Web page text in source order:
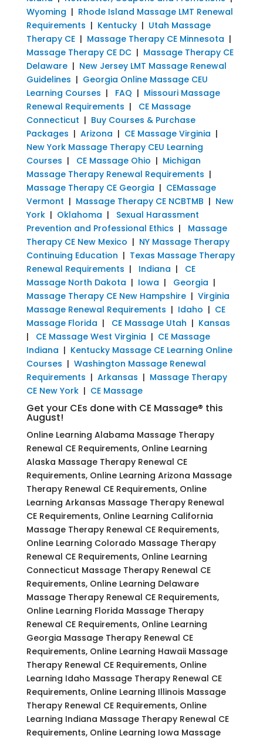
Wyoming | Rhode Island Massage LMT Renewal
Requirements | Kentucky| Utah Massage
Therapy CE| Massage Therapy CE Minnesota |
Massage Therapy CE DC| Massage Therapy CE
Delaware| New Jersey LMT Massage Renewal
Guidelines | Georgia Online Massage CEU
Learning Courses | FAQ | Missouri Massage
Renewal Requirements |
CE Massage
Connecticut | Buy Courses & Purchase
Packages | Arizona | CE Massage Virginia |
New York Massage Therapy CEU Learning
Courses | CE Massage Ohio | Michigan
Massage Therapy Renewal Requirements |
Massage Therapy CE Georgia | CEMassage
Vermont | Massage Therapy CE NCBTMB | New
York| Oklahoma | Sexual Harassment
Prevention and Professional Ethics | Massage
Therapy CE New Mexico | NY Massage Therapy
Continuing Education | Texas Massage Therapy
Renewal Requirements | Indiana | CE
Massage North Dakota | Iowa | Georgia |
Massage Therapy CE New Hampshire| Virginia
Massage Renewal Requirements | Idaho | CE
Massage Florida | CE Massage Utah | Kansas
| CE Massage West Virginia | CE Massage
Indiana | Kentucky Massage CE Learning Online
Courses | Washington Massage Renewal
Requirements | Arkansas | Massage Therapy
CE New York| CE Massage
Get your CEs done with CE Massage® this
August!
Online Learning Alabama Massage Therapy
Renewal CE Requirements, Online Learning
Alaska Massage Therapy Renewal CE
Requirements, Online Learning Arizona Massage
Therapy Renewal CE Requirements, Online
Learning Arkansas Massage Therapy Renewal
CE Requirements, Online Learning California
Massage Therapy Renewal CE Requirements,
Online Learning Colorado Massage Therapy
Renewal CE Requirements, Online Learning
Connecticut Massage Therapy Renewal CE
Requirements, Online Learning Delaware
Massage Therapy Renewal CE Requirements,
Online Learning Florida Massage Therapy
Renewal CE Requirements, Online Learning
Georgia Massage Therapy Renewal CE
Requirements, Online Learning Hawaii Massage
Therapy Renewal CE Requirements, Online
Learning Idaho Massage Therapy Renewal CE
Requirements, Online Learning Illinois Massage
Therapy Renewal CE Requirements, Online
Learning Indiana Massage Therapy Renewal CE
Requirements, Online Learning Iowa Massage